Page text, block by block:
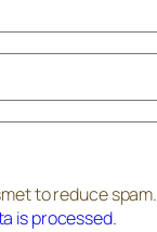
to reduce spam.
is processed.